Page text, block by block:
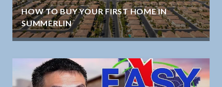
HOW TO BUY YOUR FIRST HOME IN
SUMMERLIN